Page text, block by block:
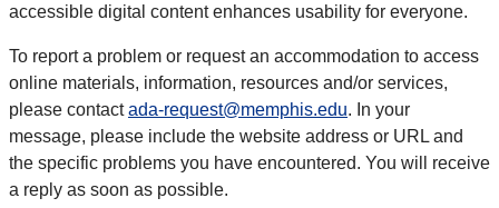
accessible digital content enhances usability for everyone.
To report a problem or request an accommodation to access
online materials, information, resources and/or services,
please contactada-request@memphis.edu. In your
message, please include the website address or URL and
the specific problems you have encountered. You will receive
a reply as soon as possible.